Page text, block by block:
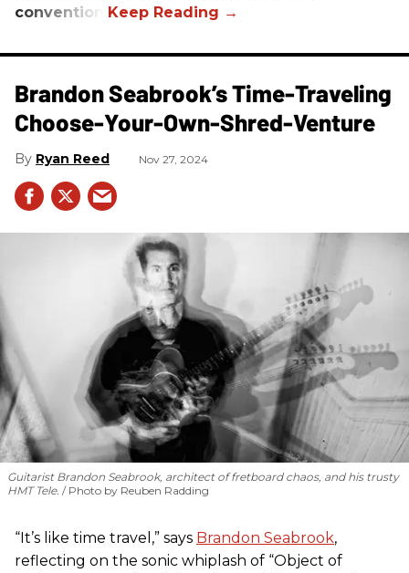
convention.
Brandon Seabrook’s Time-Traveling
Choose-Your-Own-Shred-Venture
Ryan Reed Nov 27, 2024
Guitarist Brandon Seabrook, architect of fretboard chaos, and his trusty
HMT Tele.
Photo by Reuben Radding
“It’s like time travel,” says Brandon Seabrook,
reflecting on the sonic whiplash of “Object of